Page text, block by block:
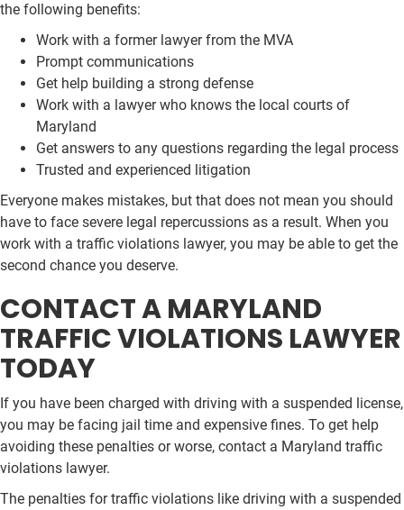
the following benefits:
Work with a former lawyer from the MVA
Prompt communications
Get help building a strong defense
Work with a lawyer who knows the local courts of
Maryland
Get answers to any questions regarding the legal process
Trusted and experienced litigation
Everyone makes mistakes, but that does not mean you should
have to face severe legal repercussions as a result. When you
work with a traffic violations lawyer, you may be able to get the
second chance you deserve.
CONTACT A MARYLAND
TRAFFIC VIOLATIONS LAWYER
TODAY
If you have been charged with driving with a suspended license,
you may be facing jail time and expensive fines. To get help
avoiding these penalties or worse, contact a Maryland traffic
violations lawyer.
The penalties for traffic violations like driving with a suspended